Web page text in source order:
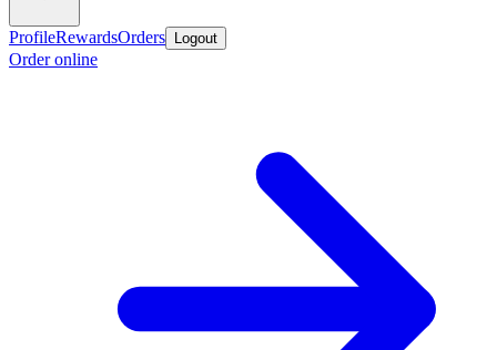
ProfileRewardsOrders Logout
Order online